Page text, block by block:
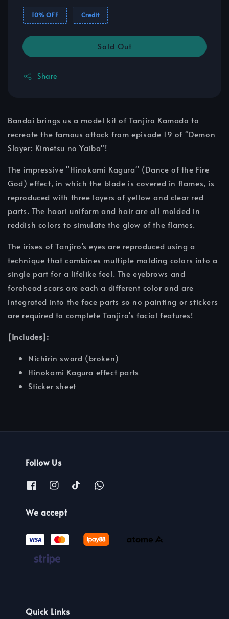
10% OFF Credit
Sold Out
Share
Bandai brings us a model kit of Tanjiro Kamado to
recreate the famous attack from episode 19 of "Demon
Slayer: Kimetsu no Yaiba"!
The impressive "Hinokami Kagura" (Dance of the Fire
God) effect, in which the blade is covered in flames, is
reproduced with three layers of yellow and clear red
parts. The haori uniform and hair are all molded in
reddish colors to simulate the glow of the flames.
The irises of Tanjiro's eyes are reproduced using a
technique that combines multiple molding colors into a
single part for a lifelike feel. The eyebrows and
forehead scars are each a different color and are
integrated into the face parts so no painting or stickers
are required to complete Tanjiro's facial features!
[Includes]:
Nichirin sword (broken)
Hinokami Kagura effect parts
Sticker sheet
Follow Us
We accept
Quick Links